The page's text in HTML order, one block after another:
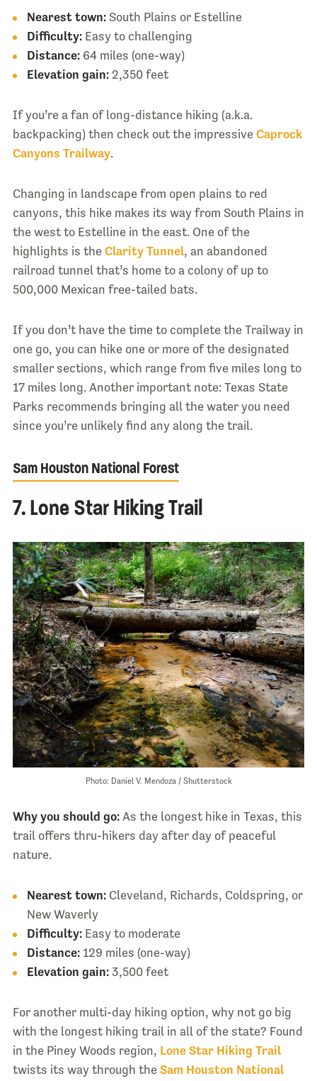
Nearest town:South Plains or Estelline
Difficulty:Easy to challenging
Distance:64 miles (one-way)
Elevation gain:2,350 feet
If you’re a fan of long-distance hiking (a.k.a.
backpacking) then check out the impressive Caprock
Canyons Trailway.
Changing in landscape from open plains to red
canyons, this hike makes its way from South Plains in
the west to Estelline in the east. One of the
highlights is the Clarity Tunnel, an abandoned
railroad tunnel that’s home to a colony of up to
500,000 Mexican free-tailed bats.
If you don’t have the time to complete the Trailway in
one go, you can hike one or more of the designated
smaller sections, which range from five miles long to
17 miles long. Another important note: Texas State
Parks recommends bringing all the water you need
since you’re unlikely find any along the trail.
Sam Houston National Forest
7. Lone Star Hiking Trail
Photo: Daniel V. Mendoza / Shutterstock
Why you should go:As the longest hike in Texas, this
trail offers thru-hikers day after day of peaceful
nature.
Nearest town:Cleveland, Richards, Coldspring, or
New Waverly
Difficulty:Easy to moderate
Distance:129 miles (one-way)
Elevation gain:3,500 feet
For another multi-day hiking option, why not go big
with the longest hiking trail in all of the state? Found
in the Piney Woods region, Lone Star Hiking Trail
twists its way through the Sam Houston National